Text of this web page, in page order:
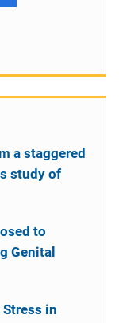
a staggered
study of
to
Genital
in